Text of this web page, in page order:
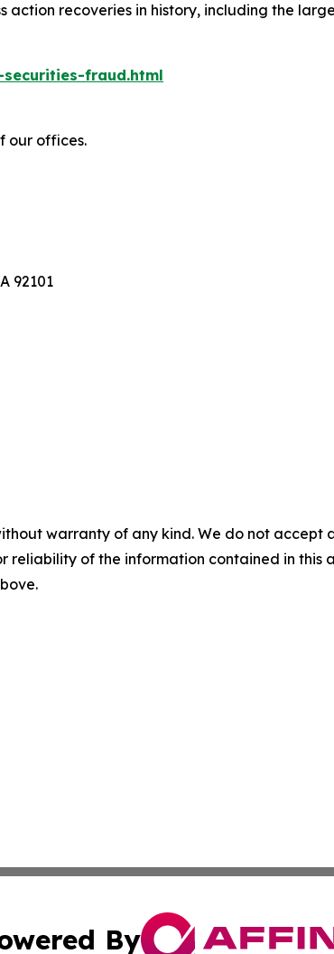
recoveries in history, including the
fraud.html
our offices.
92101
warranty of any kind. We do not
reliability of the information contained in
By